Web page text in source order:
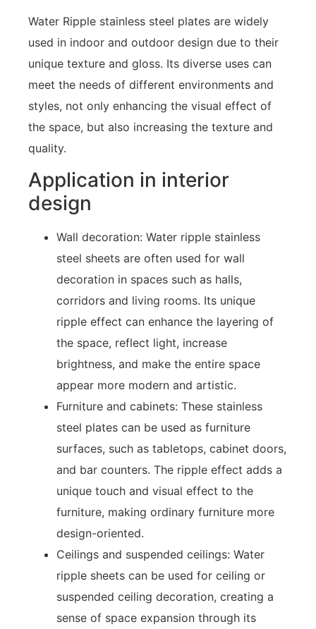
Water Ripple stainless steel plates are widely
used in indoor and outdoor design due to their
unique texture and gloss. Its diverse uses can
meet the needs of different environments and
styles, not only enhancing the visual effect of
the space, but also increasing the texture and
quality.
Application in interior
design
Wall decoration: Water ripple stainless
steel sheets are often used for wall
decoration in spaces such as halls,
corridors and living rooms. Its unique
ripple effect can enhance the layering of
the space, reflect light, increase
brightness, and make the entire space
appear more modern and artistic.
Furniture and cabinets: These stainless
steel plates can be used as furniture
surfaces, such as tabletops, cabinet doors,
and bar counters. The ripple effect adds a
unique touch and visual effect to the
furniture, making ordinary furniture more
design-oriented.
Ceilings and suspended ceilings: Water
ripple sheets can be used for ceiling or
suspended ceiling decoration, creating a
sense of space expansion through its